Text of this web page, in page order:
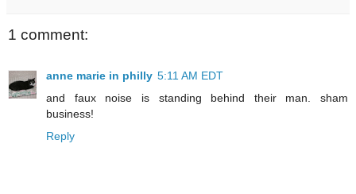
1 comment:
anne marie in philly 5:11 AM EDT
and faux noise is standing behind their man. sham
business!
Reply